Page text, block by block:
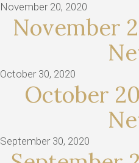
November 20, 2020
November
October 30, 2020
October
September 30, 2020